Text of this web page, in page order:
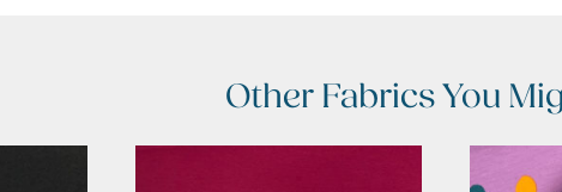
Other Fabrics You